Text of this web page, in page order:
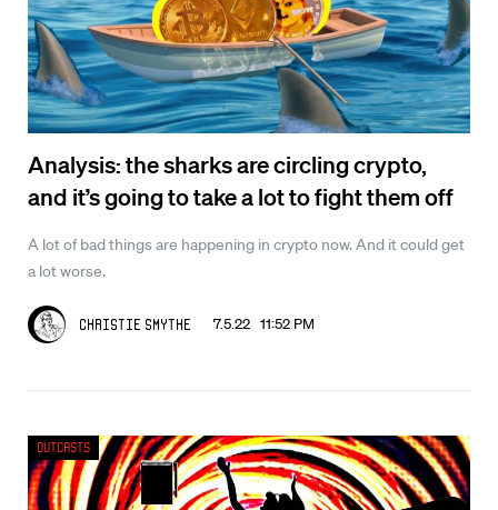
Analysis: the sharks are circling crypto,
and it’s going to take a lot to fight them off
A lot of bad things are happening in crypto now. And it could get
a lot worse.
Christie Smythe 7.5.22 11:52 PM
Outcasts